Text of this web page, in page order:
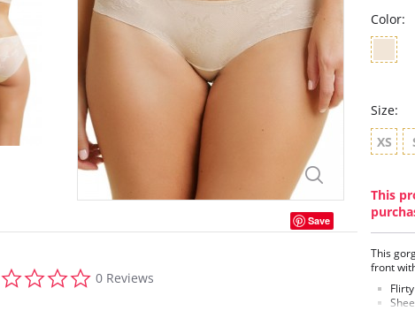
Save
star
0 Reviews
Color:
Size:
XS
This
This
front